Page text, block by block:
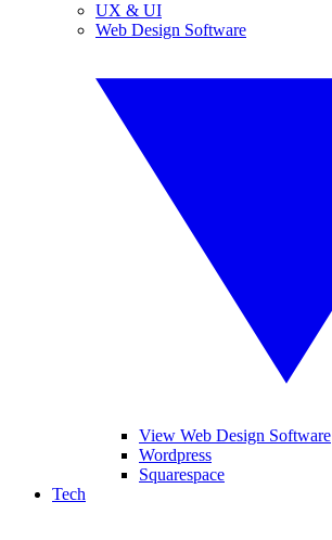
UX & UI
Web Design Software
View Web Design Software
Wordpress
Squarespace
Tech